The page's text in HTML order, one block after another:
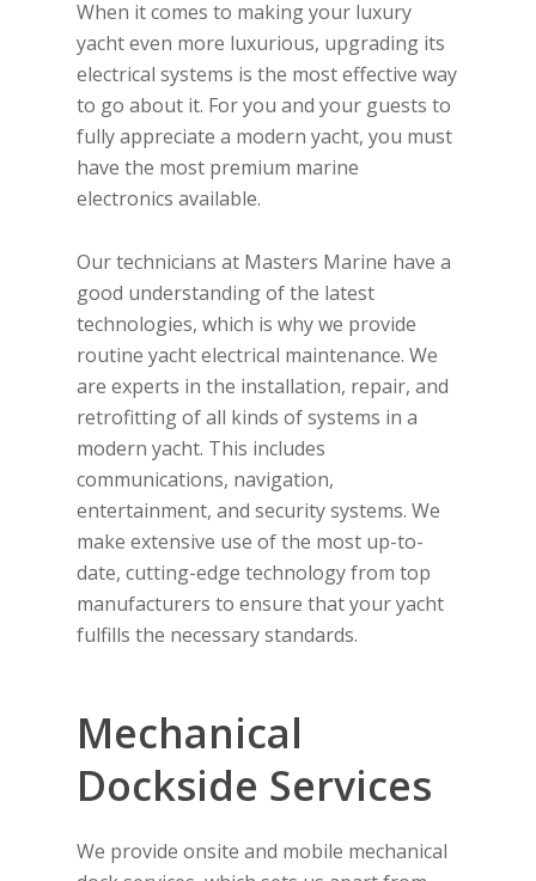
When it comes to making your luxury
yacht even more luxurious, upgrading its
electrical systems is the most effective way
to go about it. For you and your guests to
fully appreciate a modern yacht, you must
have the most premium marine
electronics available.
Our technicians at Masters Marine have a
good understanding of the latest
technologies, which is why we provide
routine yacht electrical maintenance. We
are experts in the installation, repair, and
retrofitting of all kinds of systems in a
modern yacht. This includes
communications, navigation,
entertainment, and security systems. We
make extensive use of the most up-to-
date, cutting-edge technology from top
manufacturers to ensure that your yacht
fulfills the necessary standards.
Mechanical
Dockside Services
We provide onsite and mobile mechanical